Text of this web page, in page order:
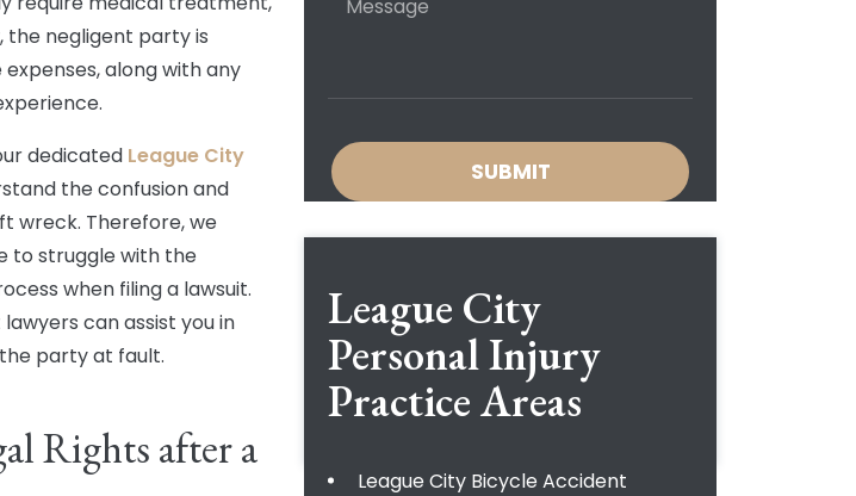
the negligent party is
along with any
dedicated League City
the confusion and
wreck. Therefore, we
to struggle with the
when filing a lawsuit.
can assist you in
party at fault.
Rights after a
League City
Personal Injury
Practice Areas
League City Bicycle Accident